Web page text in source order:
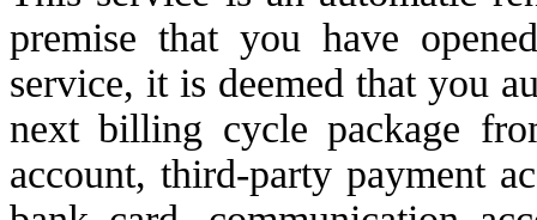
premise that you have
service, it is deemed that you
next billing cycle package
account, third-party payment